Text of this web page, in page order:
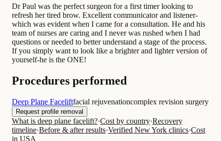
Dr Paul was the perfect surgeon for a first timer looking to
refresh her tired brow. Excellent communicator and listener-
which was evident when I came for a consultation. He and his
team of nurses are caring and I never was rushed when I had
questions or needed to better understand a stage of the process.
If you simply want to look like a brighter and lighter version of
yourself-he is the ONE!
Procedures performed
Deep Plane Faceliftfacial rejuvenationcomplex revision surgery
Request profile removal
What is deep plane facelift?·Cost by country·Recovery
timeline·Before & after results·Verified New York clinics·Cost
in USA